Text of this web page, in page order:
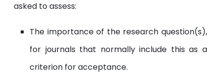
asked to assess:
The importance of the research question(s),
for journals that normally include this as a
criterion for acceptance.